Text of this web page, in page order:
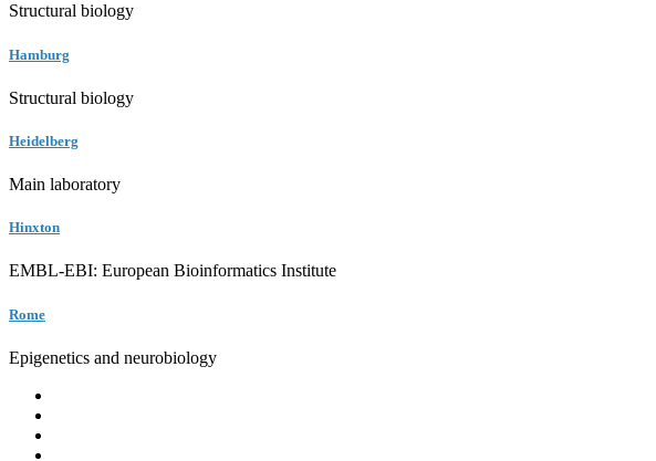
Structural biology
Hamburg
Structural biology
Heidelberg
Main laboratory
Hinxton
EMBL-EBI: European Bioinformatics Institute
Rome
Epigenetics and neurobiology